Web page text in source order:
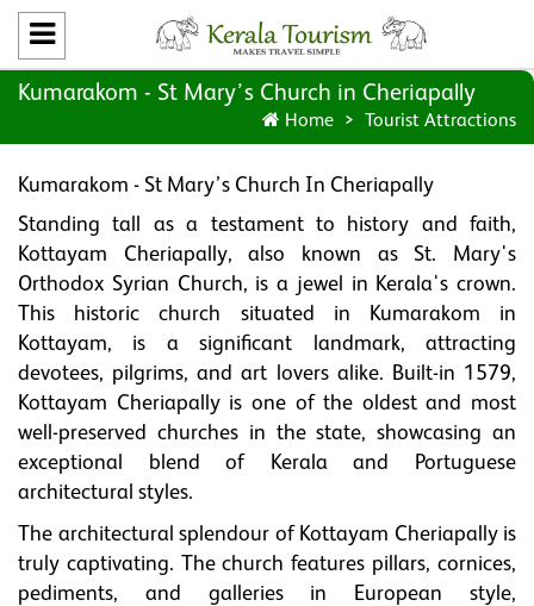
Kumarakom - St Mary’s Church in Cheriapally
Home Tourist Attractions
Kumarakom - St Mary’s Church In Cheriapally
Standing tall as a testament to history and faith,
Kottayam Cheriapally, also known as St. Mary's
Orthodox Syrian Church, is a jewel in Kerala's crown.
This historic church situated in Kumarakom in
Kottayam, is a significant landmark, attracting
devotees, pilgrims, and art lovers alike. Built-in 1579,
Kottayam Cheriapally is one of the oldest and most
well-preserved churches in the state, showcasing an
exceptional blend of Kerala and Portuguese
architectural styles.
The architectural splendour of Kottayam Cheriapally is
truly captivating. The church features pillars, cornices,
pediments, and galleries in European style,